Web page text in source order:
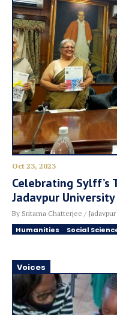
Oct 23, 2023
Celebrating Sylff’s
Jadavpur University
By Sritama Chatterjee / Jadavpur
Humanities Social
Voices